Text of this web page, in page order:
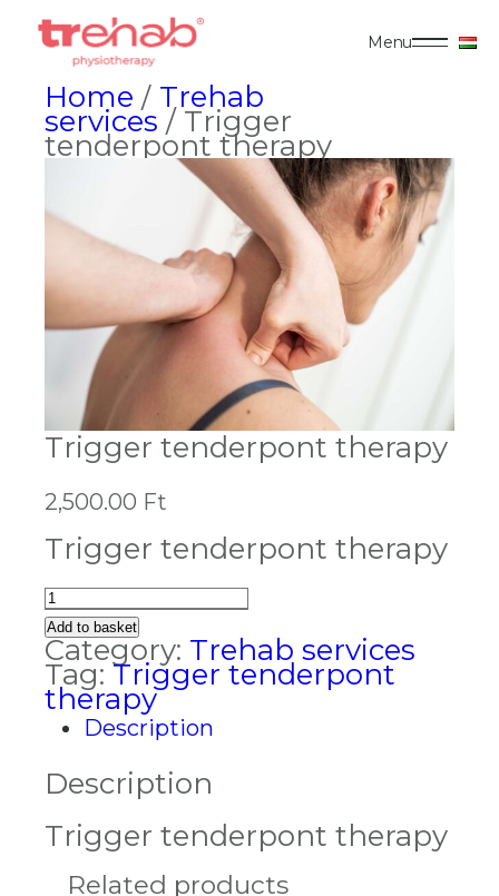
Menu
Home / Trehab
services / Trigger
tenderpont therapy
Trigger tenderpont therapy
2,500.00 Ft
Trigger tenderpont therapy
Trigger
tenderpont
therapy
quantity
Add to basket
Category: Trehab services
Tag: Trigger tenderpont
therapy
Description
Description
Trigger tenderpont therapy
Related products